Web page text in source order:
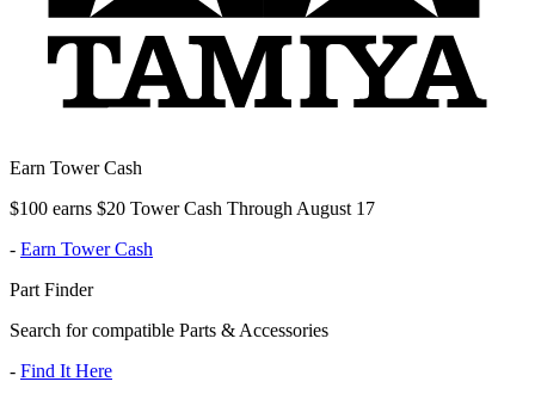
Earn Tower Cash
$100 earns $20 Tower Cash Through August 17
- Earn Tower Cash
Part Finder
Search for compatible Parts & Accessories
- Find It Here